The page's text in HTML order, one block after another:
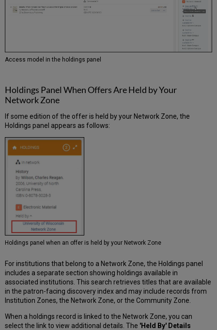
Access model in the holdings panel
Holdings Panel When Offers Are Held by Your
Network Zone
If some edition of the offer is held by your Network Zone, the
Holdings panel appears as follows:
Holdings panel when an offer is held by your Network Zone
For institutions that belong to a Network Zone, the Holdings panel
includes a separate section showing holdings available in
associated institutions. This search retrieves titles that are available
in the patron-facing discovery index and may include records from
Institution Zones, the Network Zone, or the Community Zone.
When a holdings record is linked to the Network Zone, you can
select the link to view additional details. The 'Held By' Details